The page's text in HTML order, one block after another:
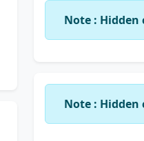
Note :
Note :